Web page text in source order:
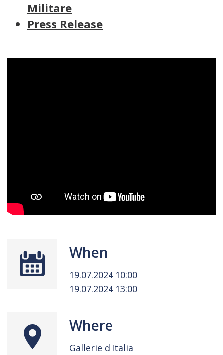
Militare
Press Release
When
19.07.2024 10:00
19.07.2024 13:00
Where
Gallerie d'Italia